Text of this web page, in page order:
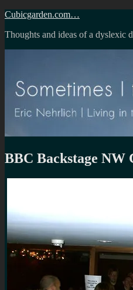
Skip
content
Cubicgarden.com…
Thoughts and ideas of a dyslexic
BBC Backstage NW